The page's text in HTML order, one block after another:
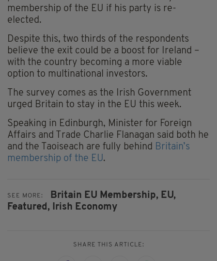
membership of the EU if his party is re-
elected.
Despite this, two thirds of the respondents
believe the exit could be a boost for Ireland –
with the country becoming a more viable
option to multinational investors.
The survey comes as the Irish Government
urged Britain to stay in the EU this week.
Speaking in Edinburgh, Minister for Foreign
Affairs and Trade Charlie Flanagan said both he
and the Taoiseach are fully behind Britain’s
membership of the EU.
SEE MORE: Britain EU Membership, EU,
Featured, Irish Economy
SHARE THIS ARTICLE: